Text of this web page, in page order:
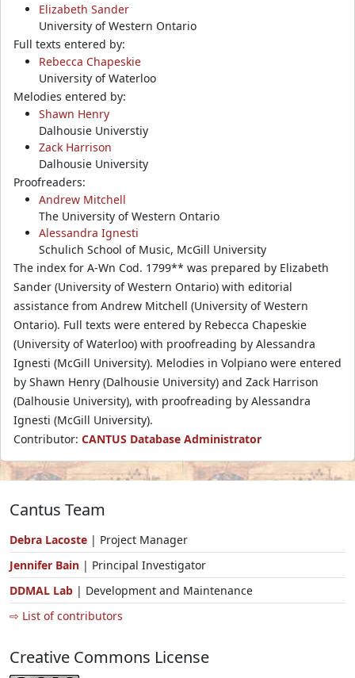
Elizabeth Sander
University of Western Ontario
Full texts entered by:
Rebecca Chapeskie
University of Waterloo
Melodies entered by:
Shawn Henry
Dalhousie Universtiy
Zack Harrison
Dalhousie University
Proofreaders:
Andrew Mitchell
The University of Western Ontario
Alessandra Ignesti
Schulich School of Music, McGill University
The index for A-Wn Cod. 1799** was prepared by Elizabeth
Sander (University of Western Ontario) with editorial
assistance from Andrew Mitchell (University of Western
Ontario). Full texts were entered by Rebecca Chapeskie
(University of Waterloo) with proofreading by Alessandra
Ignesti (McGill University). Melodies in Volpiano were entered
by Shawn Henry (Dalhousie University) and Zack Harrison
(Dalhousie University), with proofreading by Alessandra
Ignesti (McGill University).
Contributor: CANTUS Database Administrator
Cantus Team
Debra Lacoste | Project Manager
Jennifer Bain | Principal Investigator
DDMAL Lab | Development and Maintenance
⇨ List of contributors
Creative Commons License